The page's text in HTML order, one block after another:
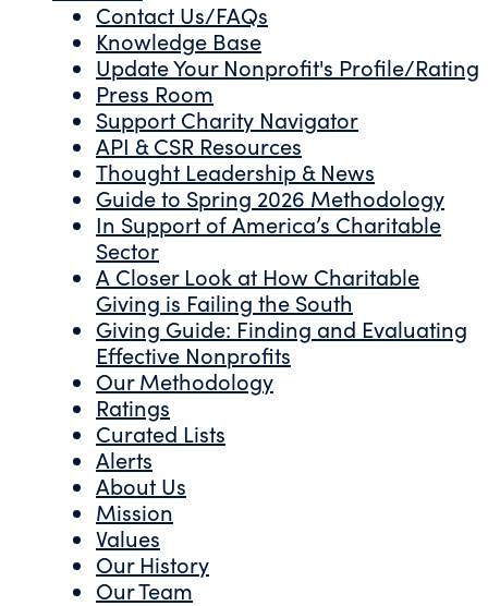
Contact Us/FAQs
Knowledge Base
Update Your Nonprofit's Profile/Rating
Press Room
Support Charity Navigator
API & CSR Resources
Thought Leadership & News
Guide to Spring 2026 Methodology
In Support of America’s Charitable
Sector
A Closer Look at How Charitable
Giving is Failing the South
Giving Guide: Finding and Evaluating
Effective Nonprofits
Our Methodology
Ratings
Curated Lists
Alerts
About Us
Mission
Values
Our History
Our Team